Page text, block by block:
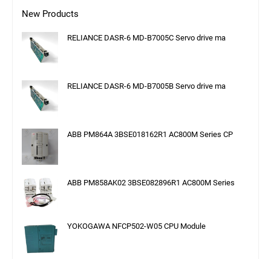
New Products
RELIANCE DASR-6 MD-B7005C Servo drive ma
RELIANCE DASR-6 MD-B7005B Servo drive ma
ABB PM864A 3BSE018162R1 AC800M Series CP
ABB PM858AK02 3BSE082896R1 AC800M Series
YOKOGAWA NFCP502-W05 CPU Module